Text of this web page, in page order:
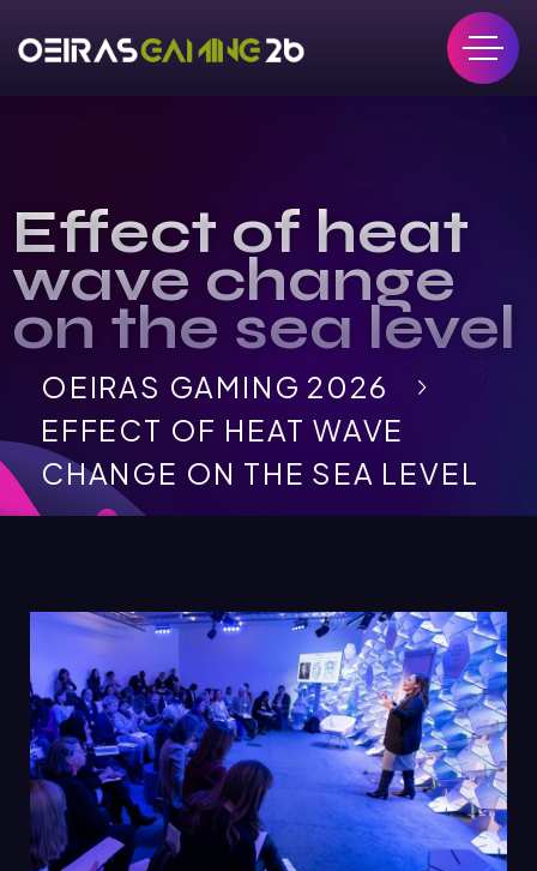
Effect of heat
wave change
on the sea level
OEIRAS GAMING 2026
EFFECT OF HEAT WAVE
CHANGE ON THE SEA LEVEL